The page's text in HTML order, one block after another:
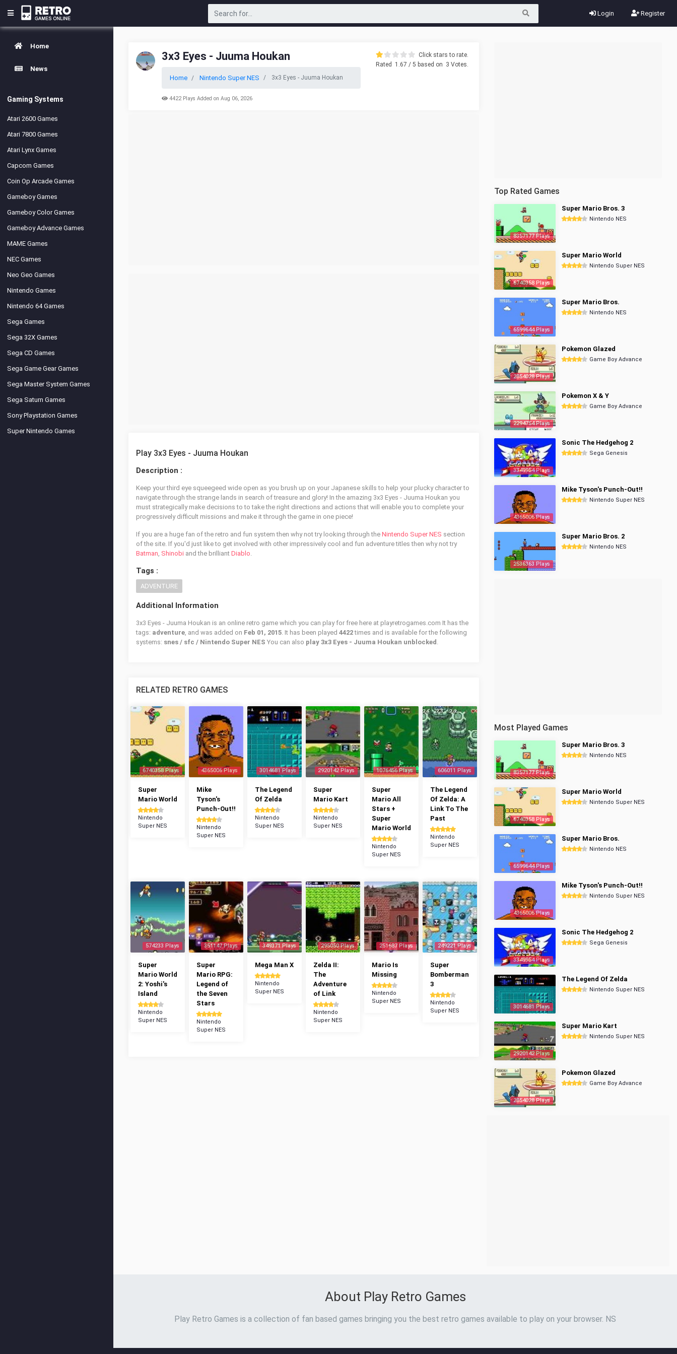
Login Register
Home
News
Gaming Systems
Atari 2600 Games
Atari 7800 Games
Atari Lynx Games
Capcom Games
Coin Op Arcade Games
Gameboy Games
Gameboy Color Games
Gameboy Advance Games
MAME Games
NEC Games
Neo Geo Games
Nintendo Games
Nintendo 64 Games
Sega Games
Sega 32X Games
Sega CD Games
Sega Game Gear Games
Sega Master System Games
Sega Saturn Games
Sony Playstation Games
Super Nintendo Games
3x3 Eyes - Juuma Houkan
Home Nintendo Super NES 3x3 Eyes - Juuma Houkan
4422 Plays Added on Aug 06, 2026
Click stars to rate.
Rated
1.67 / 5 based on 3 Votes.
Play 3x3 Eyes - Juuma Houkan
Description :
Keep your third eye squeegeed wide open as you brush up on your Japanese skills to help your plucky character to
navigate through the strange lands in search of treasure and glory! In the amazing 3x3 Eyes - Juuma Houkan you
must strategically make decisions to to take the right directions and actions that will enable you to complete your
progressively difficult missions and make it through the game in one piece!
If you are a huge fan of the retro and fun system then why not try looking through the Nintendo Super NES section
of the site. If you'd just like to get involved with other impressively cool and fun adventure titles then why not try
Batman, Shinobi and the brilliant Diablo.
Tags :
ADVENTURE
Additional Information
3x3 Eyes - Juuma Houkan is an online retro game which you can play for free here at playretrogames.com It has the
tags: adventure, and was added on Feb 01, 2015. It has been played 4422times and is available for the following
systems: snes / sfc / Nintendo Super NES You can also play 3x3 Eyes - Juuma Houkan unblocked .
RELATED RETRO GAMES
6740358 Plays
Super
Mario World
Nintendo
Super NES
4365006 Plays
Mike
Tyson's
Punch-Out!!
Nintendo
Super NES
3014681 Plays
The Legend
Of Zelda
Nintendo
Super NES
2920142 Plays
Super
Mario Kart
Nintendo
Super NES
1076456 Plays
Super
Mario All
Stars +
Super
Mario World
Nintendo
Super NES
606011 Plays
The Legend
Of Zelda: A
Link To The
Past
Nintendo
Super NES
574233 Plays
Super
Mario World
2: Yoshi's
Island
Nintendo
Super NES
351147 Plays
Super
Mario RPG:
Legend of
the Seven
Stars
Nintendo
Super NES
349371 Plays
Mega Man X
Nintendo
Super NES
295050 Plays
Zelda II:
The
Adventure
of Link
Nintendo
Super NES
251687 Plays
Mario Is
Missing
Nintendo
Super NES
249221 Plays
Super
Bomberman
3
Nintendo
Super NES
Top Rated Games
8357177 Plays
Super Mario Bros. 3
Nintendo NES
6740358 Plays
Super Mario World
Nintendo Super NES
6599644 Plays
Super Mario Bros.
Nintendo NES
2854028 Plays
Pokemon Glazed
Game Boy Advance
2294754 Plays
Pokemon X & Y
Game Boy Advance
3349954 Plays
Sonic The Hedgehog 2
Sega Genesis
4365006 Plays
Mike Tyson's Punch-Out!!
Nintendo Super NES
2536363 Plays
Super Mario Bros. 2
Nintendo NES
Most Played Games
8357177 Plays
Super Mario Bros. 3
Nintendo NES
6740358 Plays
Super Mario World
Nintendo Super NES
6599644 Plays
Super Mario Bros.
Nintendo NES
4365006 Plays
Mike Tyson's Punch-Out!!
Nintendo Super NES
3349954 Plays
Sonic The Hedgehog 2
Sega Genesis
3014681 Plays
The Legend Of Zelda
Nintendo Super NES
2920142 Plays
Super Mario Kart
Nintendo Super NES
2854028 Plays
Pokemon Glazed
Game Boy Advance
About Play Retro Games
Play Retro Games is a collection of fan based games bringing you the best retro games available to play on your browser. NS